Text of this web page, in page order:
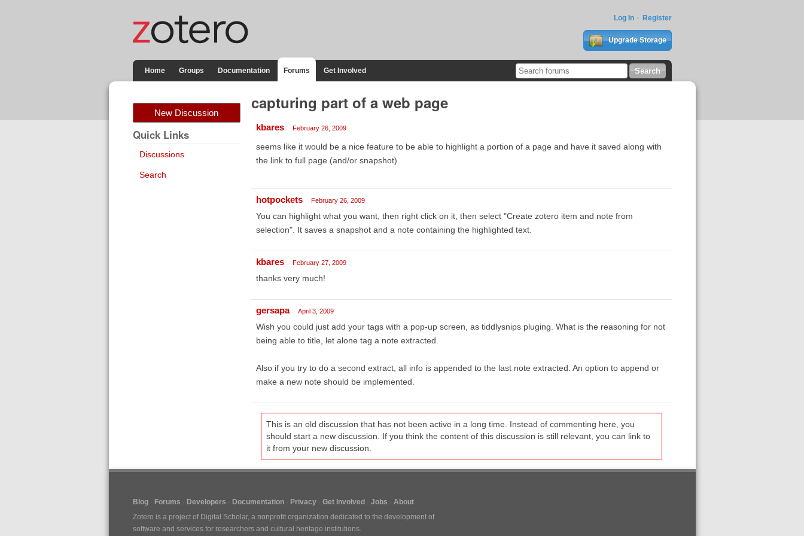
Log In Register
Upgrade Storage
Home Groups Documentation Forums Get Involved
New Discussion
Quick Links
Discussions
Search
capturing part of a web page
kbares February 26, 2009
seems like it would be a nice feature to be able to highlight a portion of a page and have it saved along with
the link to full page (and/or snapshot).
hotpockets February 26, 2009
You can highlight what you want, then right click on it, then select "Create zotero item and note from
selection". It saves a snapshot and a note containing the highlighted text.
kbares February 27, 2009
thanks very much!
gersapa April 3, 2009
Wish you could just add your tags with a pop-up screen, as tiddlysnips pluging. What is the reasoning for not
being able to title, let alone tag a note extracted.
Also if you try to do a second extract, all info is appended to the last note extracted. An option to append or
make a new note should be implemented.
This is an old discussion that has not been active in a long time. Instead of commenting here, you
should start a new discussion. If you think the content of this discussion is still relevant, you can link to
it from your new discussion.
Blog Forums Developers Documentation Privacy Get Involved Jobs
About
Zotero is a project of Digital Scholar, a nonprofit organization dedicated to the development of
software and services for researchers and cultural heritage institutions.